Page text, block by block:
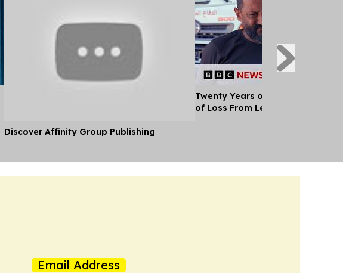
Discover Affinity Group Publishing
Twenty Years of War: A
of Loss From Lebanon
Email Address